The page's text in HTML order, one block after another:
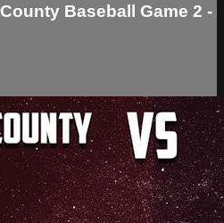
Baseball Game 2 -